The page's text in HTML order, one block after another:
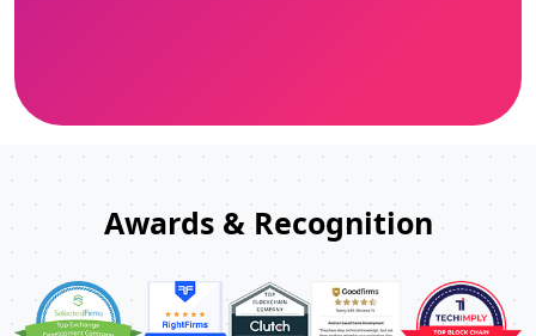
Awards & Recognition